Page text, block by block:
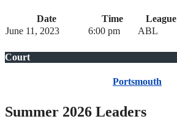
Date Time League
June 11, 2023
6:00 pm ABL
Court
Portsmouth
Summer 2026 Leaders